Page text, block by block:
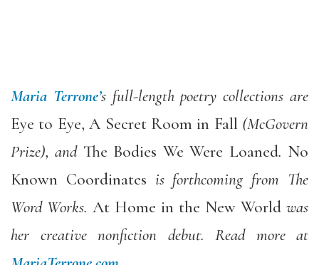
Maria Terrone’s full-length poetry collections are
Eye to Eye, A Secret Room in Fall (McGovern
Prize), and The Bodies We Were Loaned. No
Known Coordinates is forthcoming from The
Word Works. At Home in the New World was
her creative nonfiction debut. Read more at